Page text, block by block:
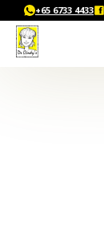
content
+65‎ 6733‎ 4433